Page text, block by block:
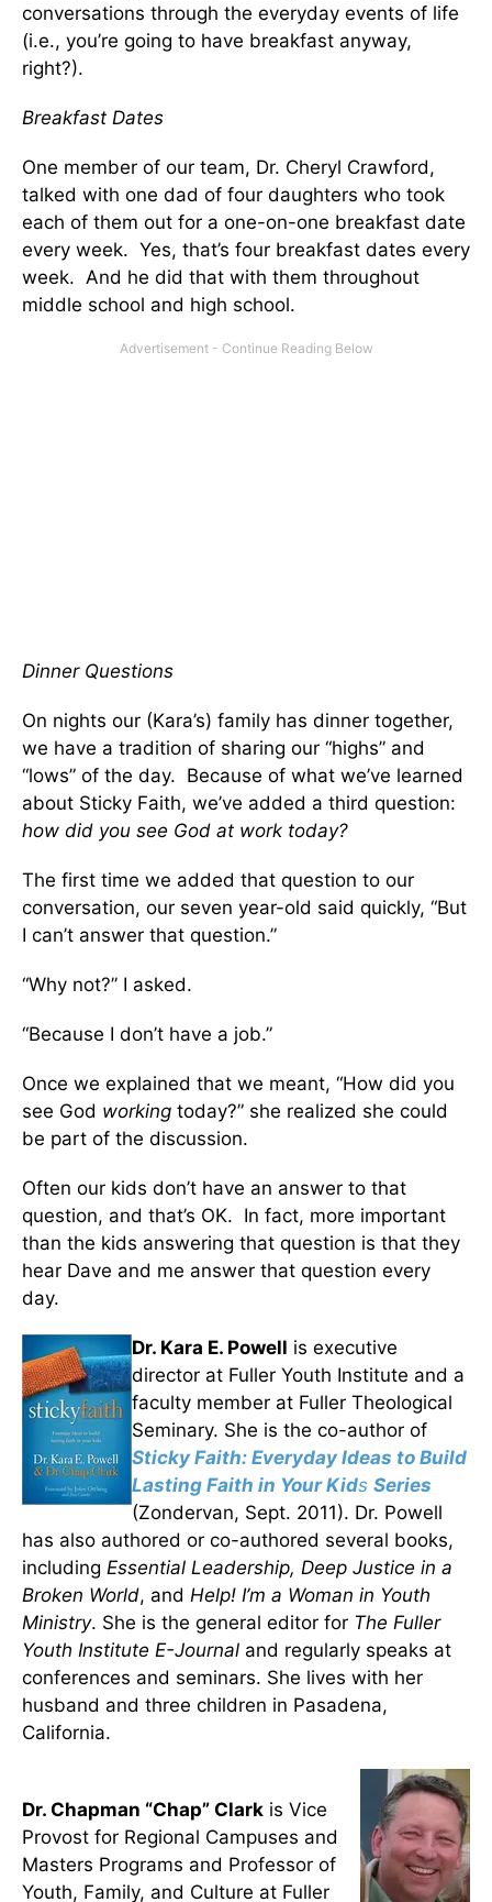
conversations through the everyday events of life
(i.e., you’re going to have breakfast anyway,
right?).
Breakfast Dates
One member of our team, Dr. Cheryl Crawford,
talked with one dad of four daughters who took
each of them out for a one-on-one breakfast date
every week. Yes, that’s four breakfast dates every
week. And he did that with them throughout
middle school and high school.
Dinner Questions
On nights our (Kara’s) family has dinner together,
we have a tradition of sharing our “highs” and
“lows” of the day. Because of what we’ve learned
about Sticky Faith, we’ve added a third question:
how did you see God at work today?
The first time we added that question to our
conversation, our seven year-old said quickly, “But
I can’t answer that question.”
“Why not?” I asked.
“Because I don’t have a job.”
Once we explained that we meant, “How did you
see God working today?” she realized she could
be part of the discussion.
Often our kids don’t have an answer to that
question, and that’s OK. In fact, more important
than the kids answering that question is that they
hear Dave and me answer that question every
day.
Dr. Kara E. Powell is executive
director at Fuller Youth Institute and a
faculty member at Fuller Theological
Seminary. She is the co-author of
Sticky Faith: Everyday Ideas to Build
Lasting Faith in Your Kids Series
(Zondervan, Sept. 2011). Dr. Powell
has also authored or co-authored several books,
including Essential Leadership, Deep Justice in a
Broken World, and Help! I’m a Woman in Youth
Ministry. She is the general editor for The Fuller
Youth Institute E-Journal and regularly speaks at
conferences and seminars. She lives with her
husband and three children in Pasadena,
California.
Dr. Chapman “Chap” Clark is Vice
Provost for Regional Campuses and
Masters Programs and Professor of
Youth, Family, and Culture at Fuller